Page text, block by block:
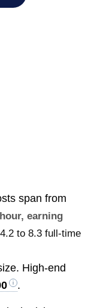
span from
earning
4.2 to 8.3 full-time
High-end
.